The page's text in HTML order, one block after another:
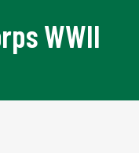
WWII